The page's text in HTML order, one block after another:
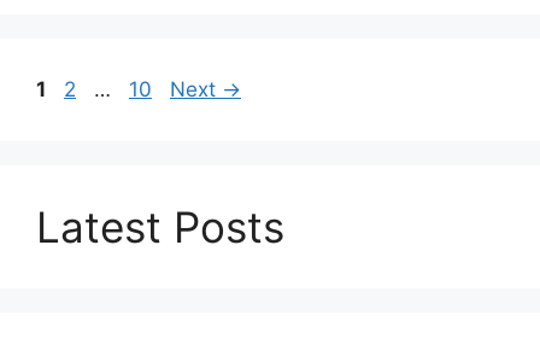
Page
1 Page
2 … Page
10 Next →
Latest Posts